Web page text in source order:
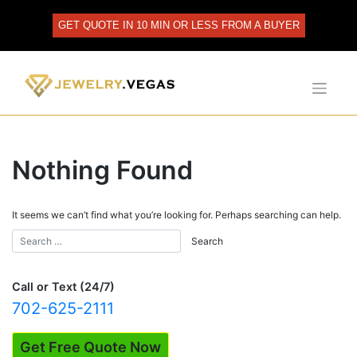
GET QUOTE IN 10 MIN OR LESS FROM A BUYER
Nothing Found
It seems we can’t find what you’re looking for. Perhaps searching can help.
Call or Text (24/7)
702-625-2111
Get Free Quote Now